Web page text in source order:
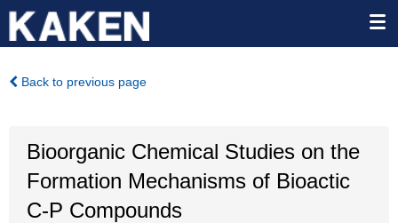
Back to previous page
Bioorganic Chemical Studies on the
Formation Mechanisms of Bioactic
C-P Compounds